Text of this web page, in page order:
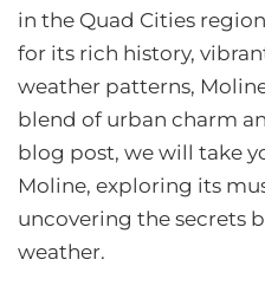
in the Quad Cities
for its rich history,
weather patterns,
blend of urban charm
blog post, we will take
Moline, exploring its
uncovering the secrets
weather.